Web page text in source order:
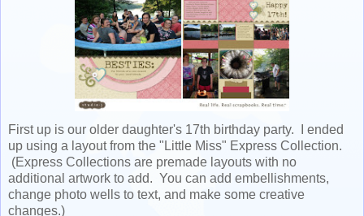
First up is our older daughter's 17th birthday party. I ended
up using a layout from the "Little Miss" Express Collection.
(Express Collections are premade layouts with no
additional artwork to add. You can add embellishments,
change photo wells to text, and make some creative
changes.)